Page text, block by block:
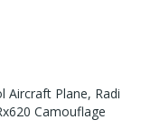
Aircraft Plane, Radi
Camouflage